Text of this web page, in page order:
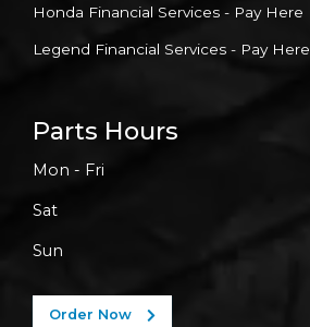
Honda Financial Services - Pay Here
Legend Financial Services - Pay Here
Parts Hours
Mon - Fri
Sat
Sun
Order Now